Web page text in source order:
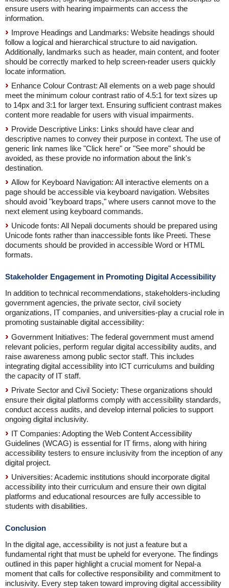
ensure users with hearing impairments can access the
information.
Improve Headings and Landmarks: Website headings should
follow a logical and hierarchical structure to aid navigation.
Additionally, landmarks such as header, main content, and footer
should be correctly marked to help screen-reader users quickly
locate information.
Enhance Colour Contrast: All elements on a web page should
meet the minimum colour contrast ratio of 4.5:1 for text sizes up
to 14px and 3:1 for larger text. Ensuring sufficient contrast makes
content more readable for users with visual impairments.
Provide Descriptive Links: Links should have clear and
descriptive names to convey their purpose in context. The use of
generic link names like "Click here" or "See more" should be
avoided, as these provide no information about the link's
destination.
Allow for Keyboard Navigation: All interactive elements on a
page should be accessible via keyboard navigation. Websites
should avoid "keyboard traps," where users cannot move to the
next element using keyboard commands.
Unicode fonts: All Nepali documents should be prepared using
Unicode fonts rather than inaccessible fonts like Preeti. These
documents should be provided in accessible Word or HTML
formats.
Stakeholder Engagement in Promoting Digital Accessibility
In addition to technical recommendations, stakeholders-including
government agencies, the private sector, civil society
organizations, IT companies, and universities-play a crucial role in
promoting sustainable digital accessibility:
Government Initiatives: The federal government must amend
relevant policies, perform regular digital accessibility audits, and
raise awareness among public sector staff. This includes
integrating digital accessibility into ICT curriculums and building
the capacity of IT staff.
Private Sector and Civil Society: These organizations should
ensure their digital platforms comply with accessibility standards,
conduct access audits, and develop internal policies to support
ongoing digital inclusivity.
IT Companies: Adopting the Web Content Accessibility
Guidelines (WCAG) is essential for IT firms, along with hiring
accessibility testers to ensure inclusivity from the inception of any
digital project.
Universities: Academic institutions should incorporate digital
accessibility into their curriculum and ensure their own digital
platforms and educational resources are fully accessible to
students with disabilities.
Conclusion
In the digital age, accessibility is not just a feature but a
fundamental right that must be upheld for everyone. The findings
outlined in this paper highlight a crucial moment for Nepal-a
moment that calls for collective responsibility and commitment to
inclusivity. Every step taken toward improving digital accessibility